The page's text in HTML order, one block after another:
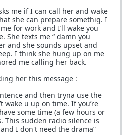
me if I can call her and wake
she can prepare somethig. I
for work and I’ll wake you
She texts me “ damn you
and she sounds upset and
I think she hung up on me
me calling her back.
her this message :
and then tryna use the
wake u up on time. If you’re
some time (a few hours or
This sudden radio silence is
I don't need the drama”